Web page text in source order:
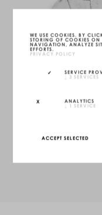
WE USE COOKIES. BY
STORING OF COOKIES ON
NAVIGATION, ANALYZE
EFFORTS.
PRIVACY POLICY
SERVICE
↓ 3 SERVICES
ANALYTICS
↓ 1 SERVICE
ACCEPT SELECTED